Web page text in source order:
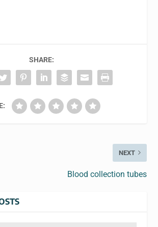
SHARE:
NEXT
Blood collection tubes